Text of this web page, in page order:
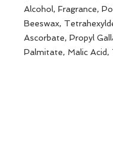
Alcohol, Fragrance,
Beeswax,
Ascorbate, Propyl
Palmitate, Malic Acid,